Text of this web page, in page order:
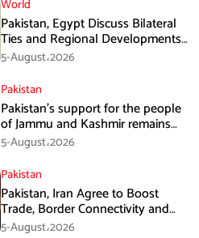
World
Pakistan, Egypt Discuss Bilateral
Ties and Regional Developments
in Amman
5-August،2026
Pakistan
Pakistan’s support for the people
of Jammu and Kashmir remains
unwavering and unconditional:
Tipu Usman
5-August،2026
Pakistan
Pakistan, Iran Agree to Boost
Trade, Border Connectivity and
Mining Cooperation
5-August،2026